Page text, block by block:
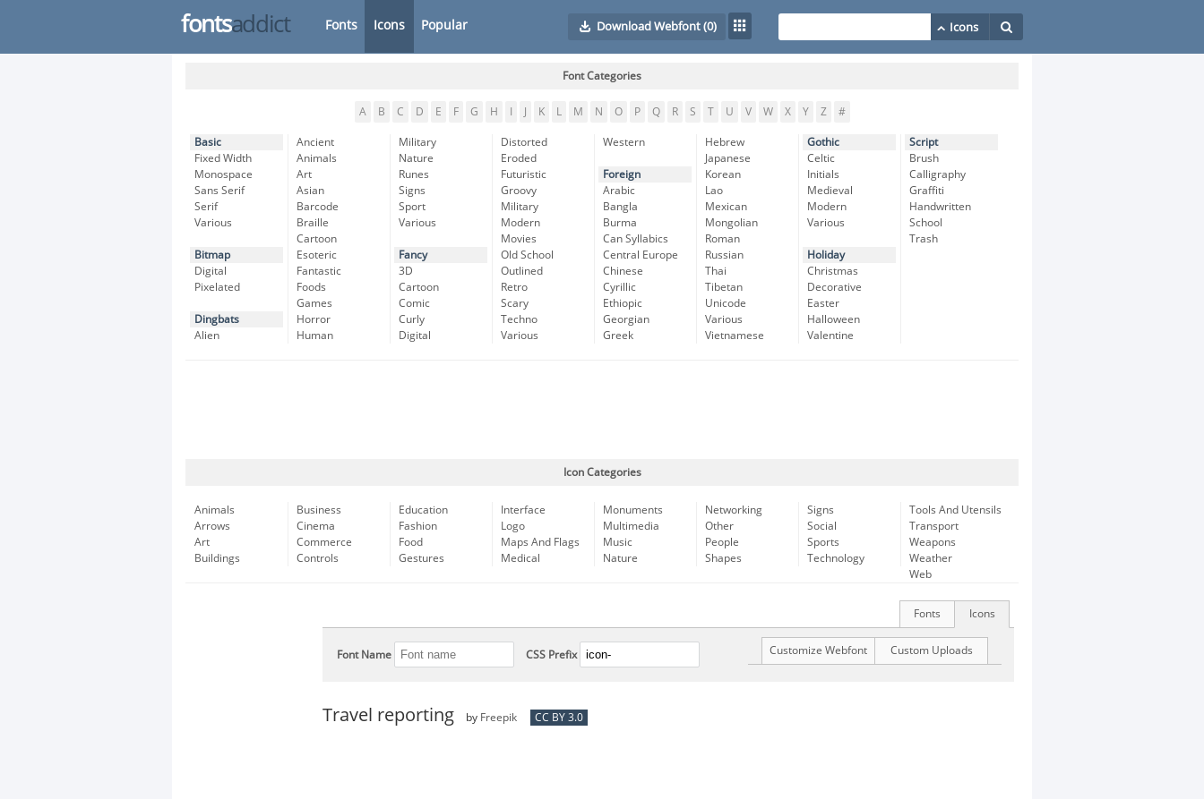
fontsaddict Fonts Icons Popular Download Webfont(0)
Font Categories
A B C D E F G H K L M N O P Q R S T U V W X Y Z #
Basic
Fixed Width
Monospace
Sans Serif
Serif
Various
Bitmap
Digital
Pixelated
Dingbats
Alien
Ancient
Animals
Art
Asian
Barcode
Braille
Cartoon
Esoteric
Fantastic
Foods
Games
Horror
Human
Military
Nature
Runes
Signs
Sport
Various
Fancy
3D
Cartoon
Comic
Curly
Digital
Distorted
Eroded
Futuristic
Groovy
Military
Modern
Movies
Old School
Outlined
Retro
Scary
Techno
Various
Western
Foreign
Arabic
Bangla
Burma
Can Syllabics
Central Europe
Chinese
Cyrillic
Ethiopic
Georgian
Greek
Hebrew
Japanese
Korean
Lao
Mexican
Mongolian
Roman
Russian
Thai
Tibetan
Unicode
Various
Vietnamese
Gothic
Celtic
Initials
Medieval
Modern
Various
Holiday
Christmas
Decorative
Easter
Halloween
Valentine
Script
Brush
Calligraphy
Graffiti
Handwritten
School
Trash
Icon Categories
Animals
Arrows
Art
Buildings
Business
Cinema
Commerce
Controls
Education
Fashion
Food
Gestures
Interface
Logo
Maps And Flags
Medical
Monuments
Multimedia
Music
Nature
Networking
Other
People
Shapes
Signs
Social
Sports
Technology
Tools And Utensils
Transport
Weapons
Weather
Web
Icons
Fonts
Font Name CSS Prefix Custom Uploads
Customize Webfont
Travel reporting by Freepik CC BY 3.0